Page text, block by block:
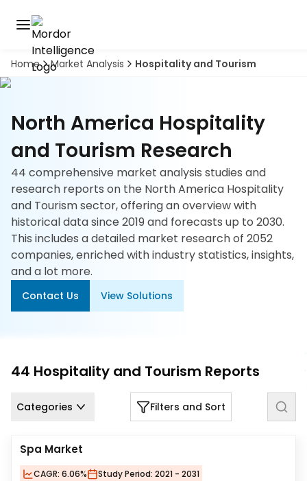
Home Market Analysis Hospitality and Tourism
North America Hospitality
and Tourism Research
44 comprehensive market analysis studies and
research reports on the North America Hospitality
and Tourism sector, offering an overview with
historical data since 2019 and forecasts up to 2030.
This includes a detailed market research of 2052
companies, enriched with industry statistics, insights,
and a lot more.
Contact Us View Solutions
44 Hospitality and Tourism Reports
Categories Filters and Sort
Spa Market
CAGR: 6.06% Study Period: 2021 - 2031
Discover
the
market
intelligence
Demo
Solutions
Industries
Hubs
Signals
About
Us
Contact